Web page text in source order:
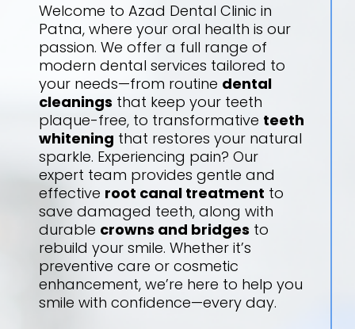
Welcome to Azad Dental Clinic in
Patna, where your oral health is our
passion. We offer a full range of
modern dental services tailored to
your needs—from routine dental
cleanings that keep your teeth
plaque-free, to transformative teeth
whitening that restores your natural
sparkle. Experiencing pain? Our
expert team provides gentle and
effective root canal treatment to
save damaged teeth, along with
durable crowns and bridges to
rebuild your smile. Whether it’s
preventive care or cosmetic
enhancement, we’re here to help you
smile with confidence—every day.